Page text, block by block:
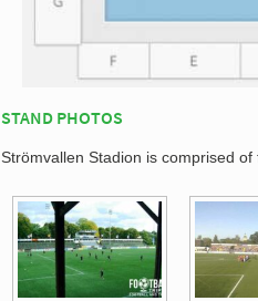
STAND PHOTOS
Strömvallen Stadion is comprised